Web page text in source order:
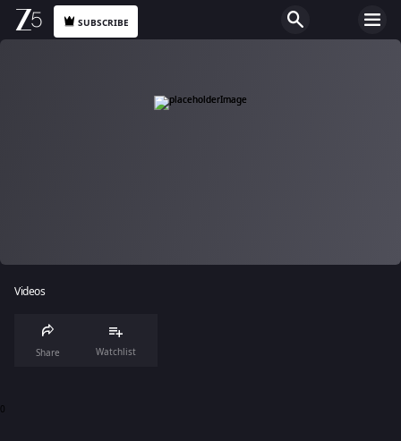
SUBSCRIBE
Videos
Share Watchlist
0